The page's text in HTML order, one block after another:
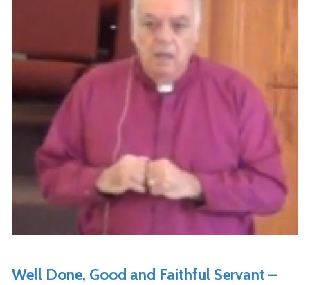
Well Done, Good and Faithful Servant –